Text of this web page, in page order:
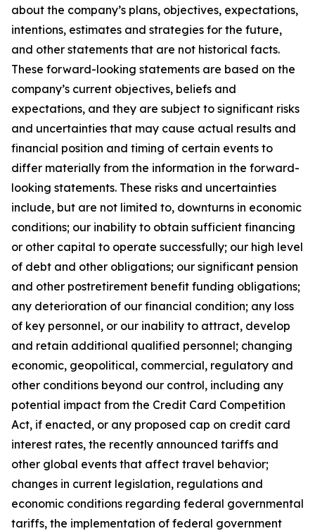
about the company’s plans, objectives, expectations,
intentions, estimates and strategies for the future,
and other statements that are not historical facts.
These forward-looking statements are based on the
company’s current objectives, beliefs and
expectations, and they are subject to significant risks
and uncertainties that may cause actual results and
financial position and timing of certain events to
differ materially from the information in the forward-
looking statements. These risks and uncertainties
include, but are not limited to, downturns in economic
conditions; our inability to obtain sufficient financing
or other capital to operate successfully; our high level
of debt and other obligations; our significant pension
and other postretirement benefit funding obligations;
any deterioration of our financial condition; any loss
of key personnel, or our inability to attract, develop
and retain additional qualified personnel; changing
economic, geopolitical, commercial, regulatory and
other conditions beyond our control, including any
potential impact from the Credit Card Competition
Act, if enacted, or any proposed cap on credit card
interest rates, the recently announced tariffs and
other global events that affect travel behavior;
changes in current legislation, regulations and
economic conditions regarding federal governmental
tariffs, the implementation of federal government